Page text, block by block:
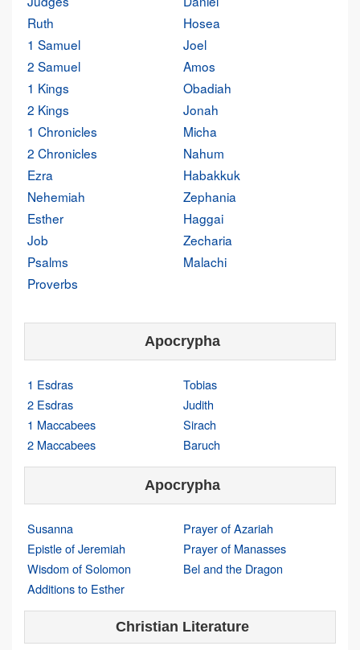
Ruth
1 Samuel
2 Samuel
1 Kings
2 Kings
1 Chronicles
2 Chronicles
Ezra
Nehemiah
Esther
Job
Psalms
Proverbs
Hosea
Joel
Amos
Obadiah
Jonah
Micha
Nahum
Habakkuk
Zephania
Haggai
Zecharia
Malachi
Apocrypha
1 Esdras
2 Esdras
1 Maccabees
2 Maccabees
Tobias
Judith
Sirach
Baruch
Apocrypha
Susanna
Epistle of Jeremiah
Wisdom of Solomon
Additions to Esther
Prayer of Azariah
Prayer of Manasses
Bel and the Dragon
Christian Literature